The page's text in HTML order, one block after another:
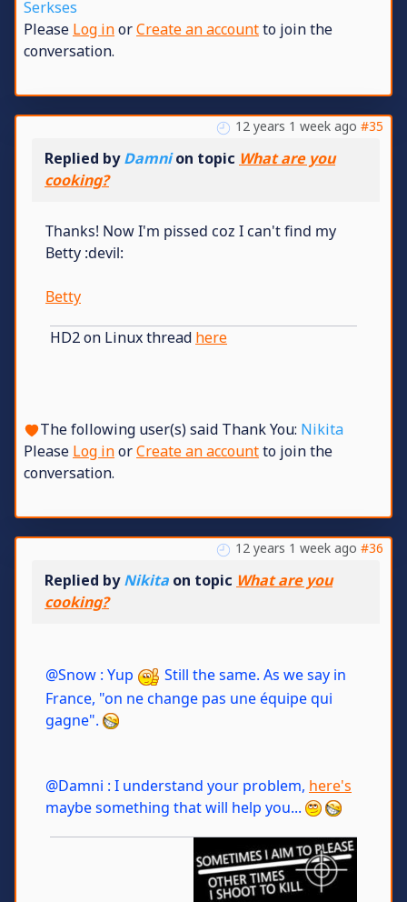
Serkses
Please Log inorCreate an accountto join the
conversation.
12 years 1 week ago #35
Replied byDamnion topic What are you
cooking?
Thanks! Now I'm pissed coz I can't find my
Betty :devil:
Betty
HD2 on Linux thread here
The following user(s) said Thank You: Nikita
Please Log inorCreate an accountto join the
conversation.
12 years 1 week ago #36
Replied byNikita on topic What are you
cooking?
@Snow : Yup
Still the same. As we say in
France, "on ne change pas une équipe qui
gagne".
@Damni : I understand your problem, here's
maybe something that will help you...